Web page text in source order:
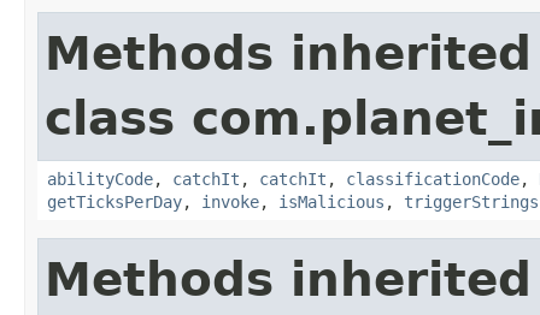
Methods
class
abilityCode, catchIt , catchIt , classificationCode,
getTicksPerDay, invoke, isMalicious , triggerStrings
Methods